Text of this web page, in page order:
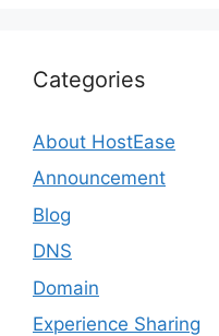
Categories
About HostEase
Announcement
Blog
DNS
Domain
Experience Sharing